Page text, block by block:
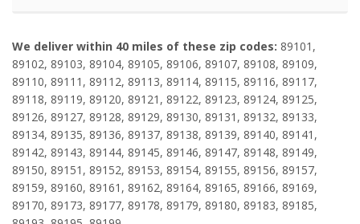
We deliver within 40 miles of these zip codes: 89101,
89102, 89103, 89104, 89105, 89106, 89107, 89108, 89109,
89110, 89111, 89112, 89113, 89114, 89115, 89116, 89117,
89118, 89119, 89120, 89121, 89122, 89123, 89124, 89125,
89126, 89127, 89128, 89129, 89130, 89131, 89132, 89133,
89134, 89135, 89136, 89137, 89138, 89139, 89140, 89141,
89142, 89143, 89144, 89145, 89146, 89147, 89148, 89149,
89150, 89151, 89152, 89153, 89154, 89155, 89156, 89157,
89159, 89160, 89161, 89162, 89164, 89165, 89166, 89169,
89170, 89173, 89177, 89178, 89179, 89180, 89183, 89185,